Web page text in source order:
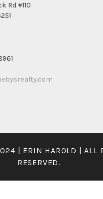
Rd #110
| ERIN HAROLD | ALL
RESERVED.